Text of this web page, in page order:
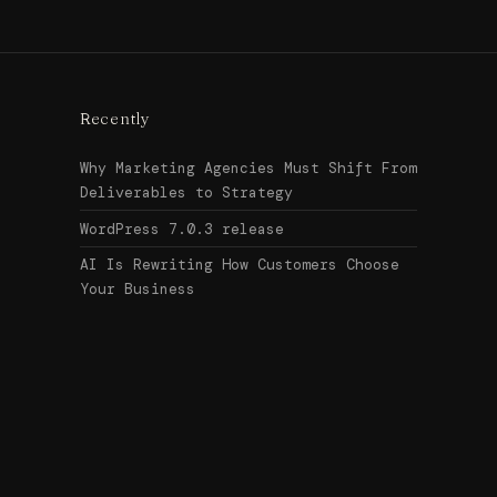
Recently
Why Marketing Agencies Must Shift From
Deliverables to Strategy
WordPress 7.0.3 release
AI Is Rewriting How Customers Choose
Your Business